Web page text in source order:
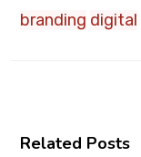
branding digital
Related Posts